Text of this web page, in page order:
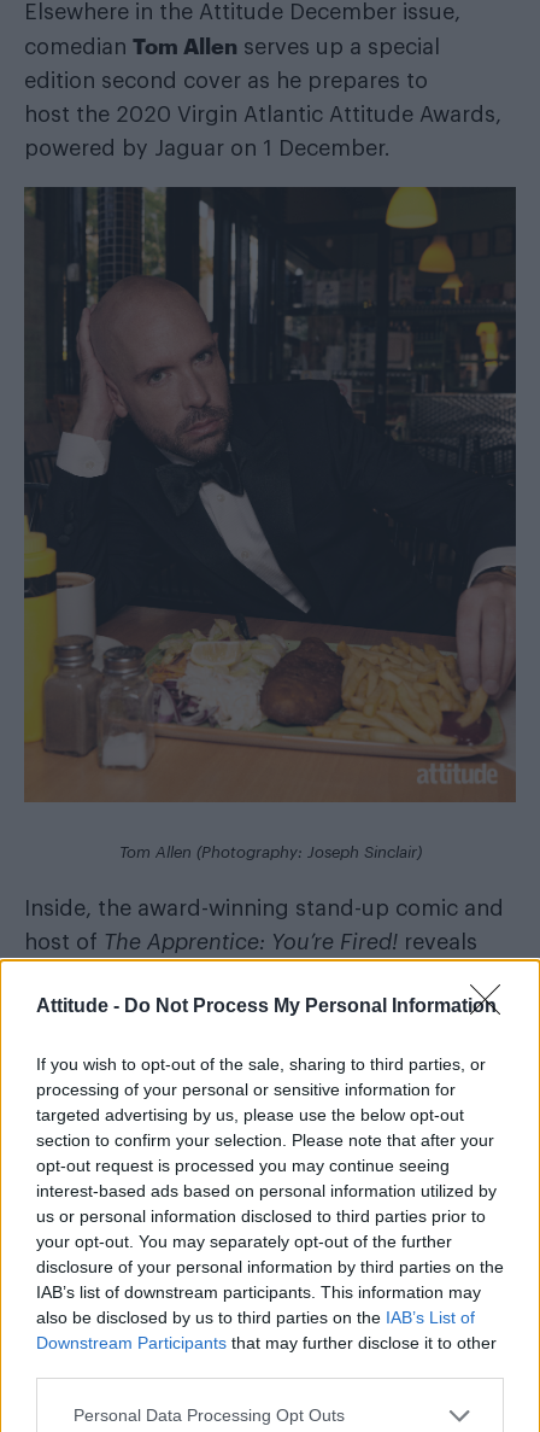
Attitude - Do Not Process My Personal Information
If you wish to opt-out of the sale, sharing to third parties, or
processing of your personal or sensitive information for
targeted advertising by us, please use the below opt-out
section to confirm your selection. Please note that after your
opt-out request is processed you may continue seeing
interest-based ads based on personal information utilized by
us or personal information disclosed to third parties prior to
your opt-out. You may separately opt-out of the further
disclosure of your personal information by third parties on the
IAB’s list of downstream participants. This information may
also be disclosed by us to third parties on the IAB’s List of
Downstream Participants that may further disclose it to other
Personal Data Processing Opt Outs
Elsewhere in the Attitude December issue,
comedian Tom Allen serves up a special
edition second cover as he prepares to
host the 2020 Virgin Atlantic Attitude Awards,
powered by Jaguar on 1 December.
Tom Allen (Photography: Joseph Sinclair)
Inside, the award-winning stand-up comic and
host of The Apprentice: You’re Fired! reveals
and queerness as a young gay kid growing up
comfortable than ever in his late thirties.
Plus, Hollywood legends Colin Firthand
Stanley Tuccireflect on playing a gay couple
who face an uncertain future in Harry
Macqueen’s moving new big screen
dramaSupernova.